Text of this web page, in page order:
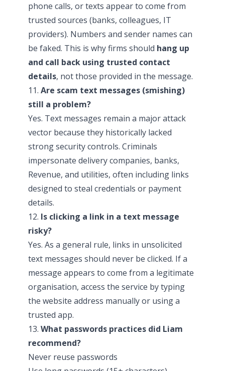
phone calls, or texts appear to come from
trusted sources (banks, colleagues, IT
providers). Numbers and sender names can
be faked. This is why firms should hang up
and call back using trusted contact
details, not those provided in the message.
11. Are scam text messages (smishing)
still a problem?
Yes. Text messages remain a major attack
vector because they historically lacked
strong security controls. Criminals
impersonate delivery companies, banks,
Revenue, and utilities, often including links
designed to steal credentials or payment
details.
12. Is clicking a link in a text message
risky?
Yes. As a general rule, links in unsolicited
text messages should never be clicked. If a
message appears to come from a legitimate
organisation, access the service by typing
the website address manually or using a
trusted app.
13. What passwords practices did Liam
recommend?
Never reuse passwords